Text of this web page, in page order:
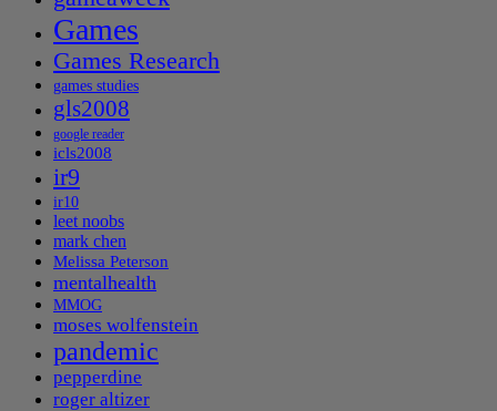
Games
Games Research
games studies
gls2008
google reader
icls2008
ir9
ir10
leet noobs
mark chen
Melissa Peterson
mentalhealth
MMOG
moses wolfenstein
pandemic
pepperdine
roger altizer